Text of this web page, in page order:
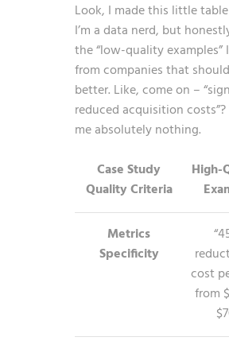
Look, I made this little
I’m a data nerd, but
the “low-quality examples”
from companies that
better. Like, come on –
reduced acquisition
me absolutely nothing.
Case Study
Quality Criteria
High-
Metrics
Specificity
cost
from